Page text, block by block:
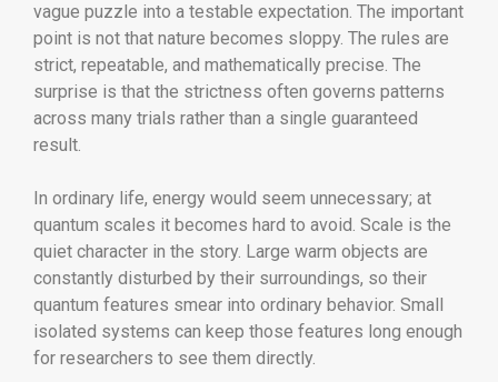
vague puzzle into a testable expectation. The important
point is not that nature becomes sloppy. The rules are
strict, repeatable, and mathematically precise. The
surprise is that the strictness often governs patterns
across many trials rather than a single guaranteed
result.
In ordinary life, energy would seem unnecessary; at
quantum scales it becomes hard to avoid. Scale is the
quiet character in the story. Large warm objects are
constantly disturbed by their surroundings, so their
quantum features smear into ordinary behavior. Small
isolated systems can keep those features long enough
for researchers to see them directly.